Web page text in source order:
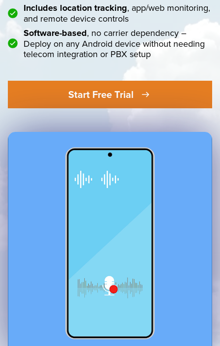
Includes location tracking, app/web monitoring,
and remote device controls
Software-based, no carrier dependency –
Deploy on any Android device without needing
telecom integration or PBX setup
Start Free Trial